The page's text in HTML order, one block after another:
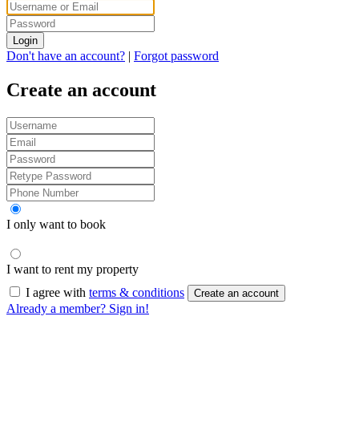
Login
Don't have an account? | Forgot password
Create an account
I only want to book
I want to rent my property
I agree with terms & conditions Create an account
Already a member? Sign in!